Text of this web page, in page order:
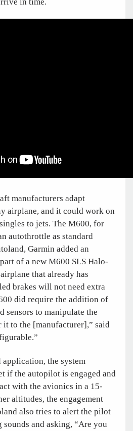
manufacturers adapt
airplane, and it could work on
to jets. The M600, for
autothrottle as standard
Garmin added an
of a new M600 SLS Halo-
that already has
brakes will not need extra
did require the addition of
sensors to manipulate the
it to the [manufacturer],” said
the system
if the autopilot is engaged and
with the avionics in a 15-
altitudes, the engagement
also tries to alert the pilot
and asking, “Are you